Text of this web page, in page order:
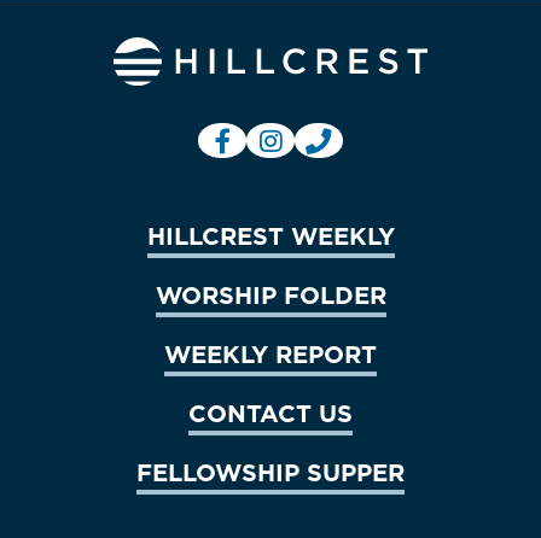
HILLCREST WEEKLY
WORSHIP FOLDER
WEEKLY REPORT
CONTACT US
FELLOWSHIP SUPPER